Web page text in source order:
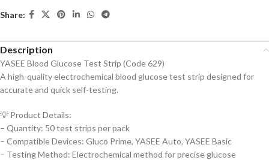
Share:
Description
YASEE Blood Glucose Test Strip (Code 629)
A high-quality electrochemical blood glucose test strip designed for
accurate and quick self-testing.
💡 Product Details:
– Quantity: 50 test strips per pack
– Compatible Devices: Gluco Prime, YASEE Auto, YASEE Basic
– Testing Method: Electrochemical method for precise glucose